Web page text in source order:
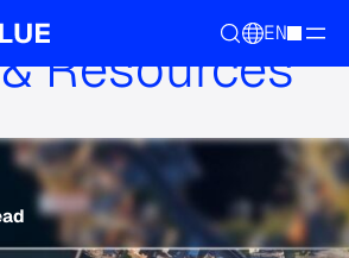
EN
Resources